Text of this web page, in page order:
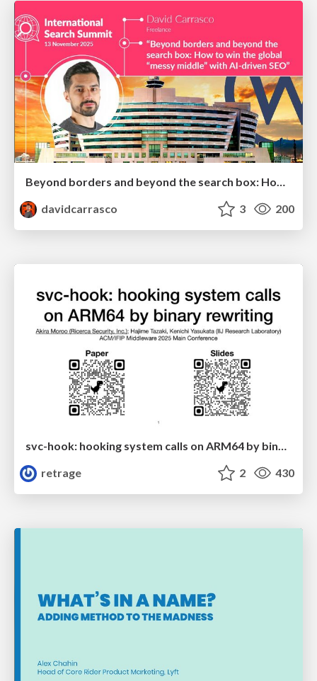
Beyond borders and beyond the search box: How to win the global "messy middle" with AI-driven SEO
davidcarrasco
3 200
svc-hook: hooking system calls on ARM64 by binary rewriting
retrage
2 430